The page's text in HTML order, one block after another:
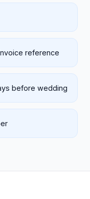
reference
before wedding